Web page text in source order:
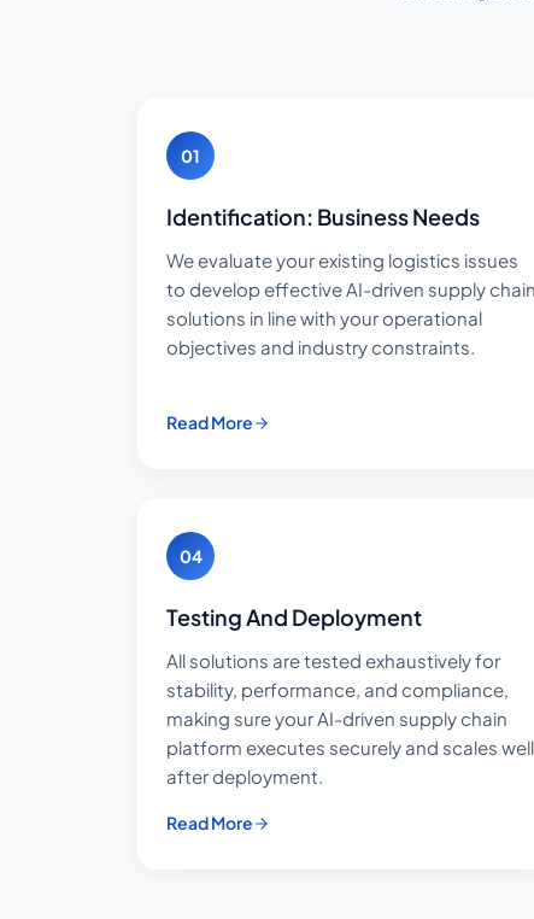
01
Identification: Business Needs
We evaluate your existing logistics issues
to develop effective AI-driven supply chain
solutions in line with your operational
objectives and industry constraints.
Read More
04
Testing And Deployment
All solutions are tested exhaustively for
stability, performance, and compliance,
making sure your AI-driven supply chain
platform executes securely and scales well
after deployment.
Read More